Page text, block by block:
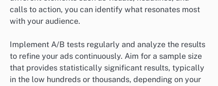
calls to action, you can identify what resonates most
with your audience.
Implement A/B tests regularly and analyze the results
to refine your ads continuously. Aim for a sample size
that provides statistically significant results, typically
in the low hundreds or thousands, depending on your